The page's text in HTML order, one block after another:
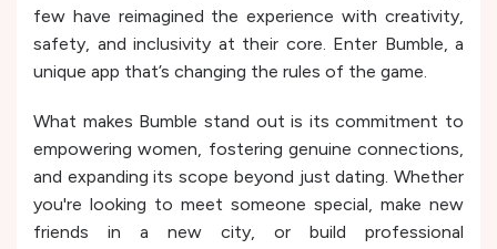
few have reimagined the experience with creativity,
safety, and inclusivity at their core. Enter Bumble, a
unique app that’s changing the rules of the game.
What makes Bumble stand out is its commitment to
empowering women, fostering genuine connections,
and expanding its scope beyond just dating. Whether
you're looking to meet someone special, make new
friends in a new city, or build professional